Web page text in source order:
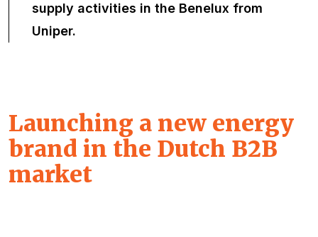
supply activities in the Benelux from
Uniper.
Launching a new energy
brand in the Dutch B2B
market